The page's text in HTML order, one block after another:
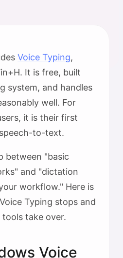
Voice Typing,
It is free, built
system, and handles
well. For
it is their first
to-text.
between "basic
and "dictation
workflow." Here is
Typing stops and
take over.
Voice